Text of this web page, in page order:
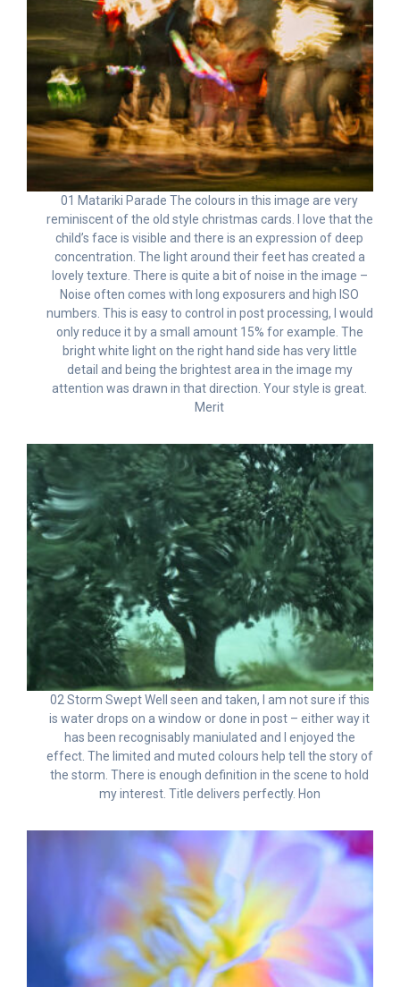
01 Matariki Parade The colours in this image are very
reminiscent of the old style christmas cards. I love that the
child’s face is visible and there is an expression of deep
concentration. The light around their feet has created a
lovely texture. There is quite a bit of noise in the image –
Noise often comes with long exposurers and high ISO
numbers. This is easy to control in post processing, I would
only reduce it by a small amount 15% for example. The
bright white light on the right hand side has very little
detail and being the brightest area in the image my
attention was drawn in that direction. Your style is great.
Merit
02 Storm Swept Well seen and taken, I am not sure if this
is water drops on a window or done in post – either way it
has been recognisably maniuIated and I enjoyed the
effect. The limited and muted colours help tell the story of
the storm. There is enough definition in the scene to hold
my interest. Title delivers perfectly. Hon